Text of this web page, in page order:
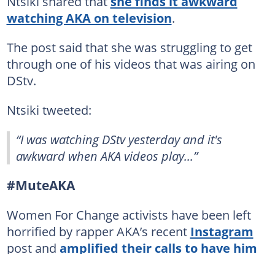
watching AKA on television.
The post said that she was struggling to get
through one of his videos that was airing on
DStv.
Ntsiki tweeted:
“I was watching DStv yesterday and it's
awkward when AKA videos play...”
#MuteAKA
Women For Change activists have been left
horrified by rapper AKA’s recent Instagram
post and amplified their calls to have him